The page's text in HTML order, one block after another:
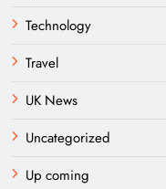
Technology
Travel
UK News
Uncategorized
Up coming